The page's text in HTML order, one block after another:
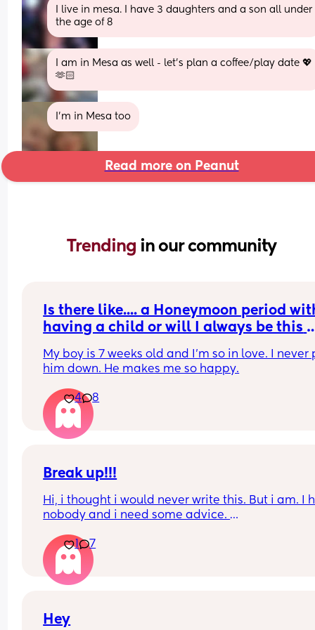
I live in mesa. I have 3 daughters and a son all under
the age of 8
I am in Mesa as well - let's plan a coffee/play date 💖
🫶🏻
I’m in Mesa too
Read more on Peanut
Trending in our community
Is there like.... a Honeymoon period
having a child or will I always be this
My boy is 7 weeks old and I'm so in love. I never
him down. He makes me so happy.
4 8
Break up!!!
Hi, i thought i would never write this. But i am. I
nobody and i need some advice.
I am in the UK because my boyfriend lives here.
are together for many years. We have a 6
baby. I will not go into detail but i have to
one which im awaiting results for.
1 7
Hey